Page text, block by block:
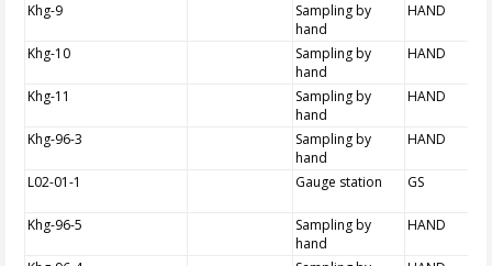
Khg-9
Sampling by
hand
HAND
Khg-10
Sampling by
hand
HAND
Khg-11
Sampling by
hand
HAND
Khg-96-3
Sampling by
hand
HAND
L02-01-1 Gauge station GS
Khg-96-5
Sampling by
hand
HAND